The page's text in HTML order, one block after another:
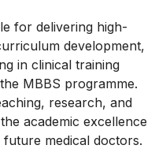
for delivering high-
development,
in clinical training
MBBS programme.
research, and
academic excellence
medical doctors.